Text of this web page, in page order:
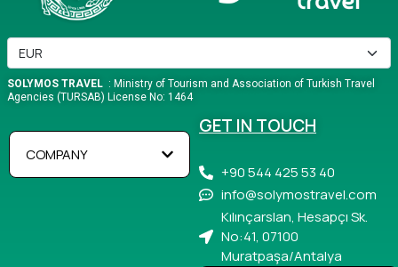
SOLYMOS TRAVEL : Ministry of Tourism and Association of Turkish Travel
Agencies (TURSAB) License No: 1464
COMPANY
GET IN TOUCH
+90 544 425 53 40
info@solymostravel.com
Kılınçarslan, Hesapçı Sk.
No:41, 07100
Muratpaşa/Antalya